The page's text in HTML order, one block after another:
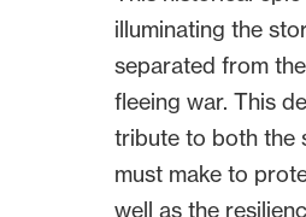
illuminating the
separated from
fleeing war. This
tribute to both the
must make to
well as the